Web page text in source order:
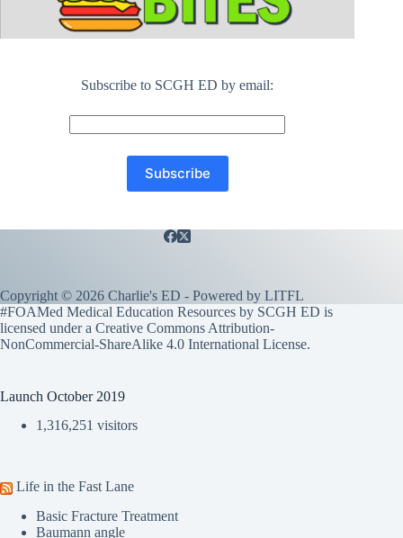
Subscribe to SCGH ED by email:
Copyright © 2026 Charlie's ED - Powered by LITFL
#FOAMed Medical Education Resources by SCGH ED is
licensed under a Creative Commons Attribution-
NonCommercial-ShareAlike 4.0 International License.
Launch October 2019
1,316,251 visitors
Life in the Fast Lane
Basic Fracture Treatment
Baumann angle